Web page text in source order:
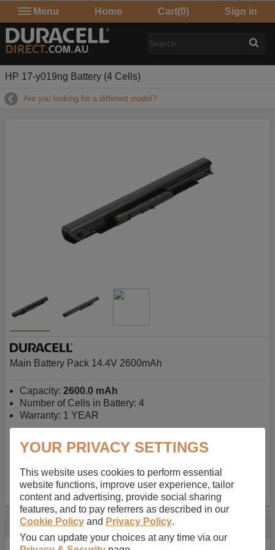
Menu Home Cart(0) Sign in
HP 17-y019ng Battery (4 Cells)
Are you looking for a different model?
Main Battery Pack 14.4V 2600mAh
Capacity: 2600.0 mAh
Number of Cells in Battery: 4
Warranty: 1 YEAR
AU$127.08 inc GST-Free Delivery on orders over $50
✔ In Stock
add to basket
Specification
YOUR PRIVACY SETTINGS
This website uses cookies to perform essential
website functions, improve user experience, tailor
content and advertising, provide social sharing
features, and to pay referrers as described in our
Cookie Policy and Privacy Policy.
You can update your choices at any time via our